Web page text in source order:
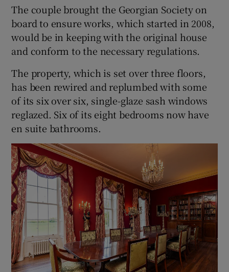
The couple brought the Georgian Society on
board to ensure works, which started in 2008,
would be in keeping with the original house
and conform to the necessary regulations.
The property, which is set over three floors,
has been rewired and replumbed with some
of its six over six, single-glaze sash windows
reglazed. Six of its eight bedrooms now have
en suite bathrooms.